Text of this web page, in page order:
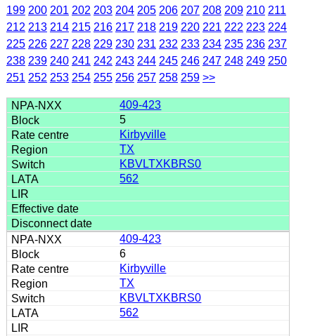
199 200 201 202 203 204 205 206 207 208 209 210 211
212 213 214 215 216 217 218 219 220 221 222 223 224
225 226 227 228 229 230 231 232 233 234 235 236 237
238 239 240 241 242 243 244 245 246 247 248 249 250
251 252 253 254 255 256 257 258 259 >>
409-423
5
Kirbyville
TX
KBVLTXKBRS0
562
409-423
6
Kirbyville
TX
KBVLTXKBRS0
562